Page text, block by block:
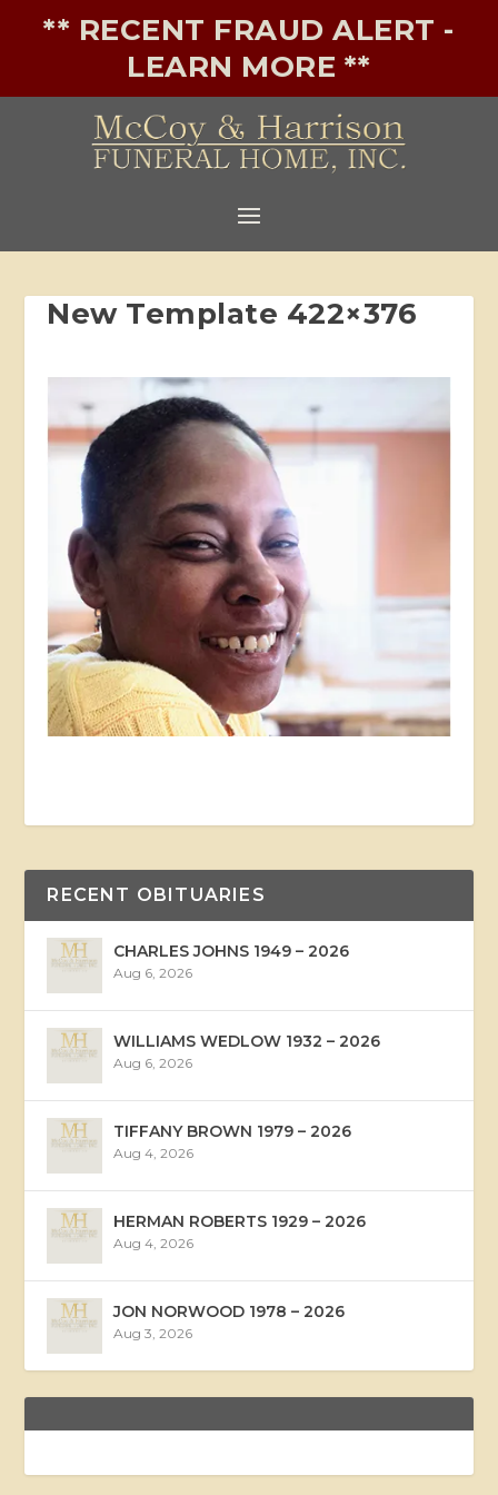
** RECENT FRAUD ALERT -
LEARN MORE **
New Template 422×376
RECENT OBITUARIES
CHARLES JOHNS 1949 – 2026
Aug 6, 2026
WILLIAMS WEDLOW 1932 – 2026
Aug 6, 2026
TIFFANY BROWN 1979 – 2026
Aug 4, 2026
HERMAN ROBERTS 1929 – 2026
Aug 4, 2026
JON NORWOOD 1978 – 2026
Aug 3, 2026